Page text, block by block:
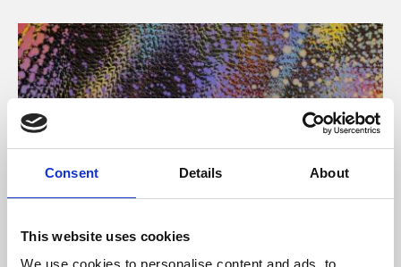
Consent Details About
This website uses cookies
We use cookies to personalise content and ads, to
About Art